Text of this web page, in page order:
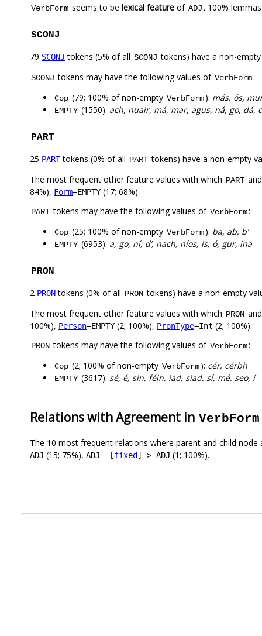
VerbForm seems to be lexical feature of ADJ. 100%
SCONJ
79 SCONJ tokens (5% of all SCONJ tokens) have a non-
SCONJ tokens may have the following values of VerbForm:
Cop (79; 100% of non-empty VerbForm): más, ós,
EMPTY (1550): ach, nuair, má, mar, agus, ná, go, dá,
PART
25 PARTtokens (0% of all PART tokens) have a non-empty
The most frequent other feature values with which PART
84%), Form=EMPTY (17; 68%).
PART tokens may have the following values of VerbForm:
Cop (25; 100% of non-empty VerbForm): ba, ab, b’
EMPTY (6953): a, go, ní, d’, nach, níos, is, ó, gur, ina
PRON
2 PRONtokens (0% of all PRON tokens) have a non-empty
The most frequent other feature values with which PRON
100%), Person=EMPTY (2; 100%), PronType=Int (2; 100%).
PRON tokens may have the following values of VerbForm:
Cop (2; 100% of non-empty VerbForm): cér, cérbh
EMPTY (3617): sé, é, sin, féin, iad, siad, sí, mé, seo, í
Relations with Agreement in VerbForm
The 10 most frequent relations where parent and child node
ADJ (15; 75%), ADJ –[fixed ]–> ADJ (1; 100%).
.